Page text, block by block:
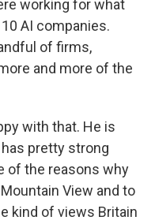
working for what
AI companies.
of firms,
and more of the
with that. He is
pretty strong
of the reasons why
View and to
kind of views Britain